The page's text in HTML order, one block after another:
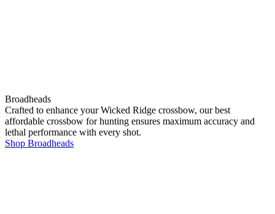
Broadheads
Crafted to enhance your Wicked Ridge crossbow, our best
affordable crossbow for hunting ensures maximum accuracy and
lethal performance with every shot.
Shop Broadheads